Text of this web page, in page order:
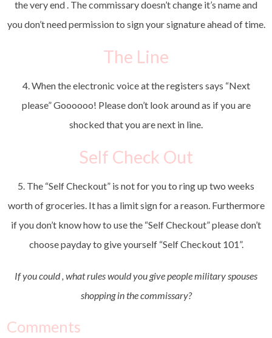
the very end . The commissary doesn’t change it’s name and
you don’t need permission to sign your signature ahead of time.
The Line
4. When the electronic voice at the registers says “Next
please” Goooooo! Please don’t look around as if you are
shocked that you are next in line.
Self Check Out
5. The “Self Checkout” is not for you to ring up two weeks
worth of groceries. It has a limit sign for a reason. Furthermore
if you don’t know how to use the “Self Checkout” please don’t
choose payday to give yourself “Self Checkout 101”.
If you could , what rules would you give people military spouses
shopping in the commissary?
Comments